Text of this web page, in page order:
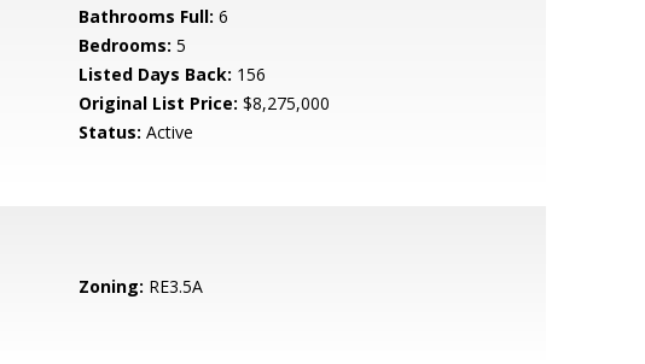
Bathrooms Full: 6
Bedrooms: 5
Listed Days Back: 156
Original List Price: $8,275,000
Status: Active
Zoning: RE3.5A